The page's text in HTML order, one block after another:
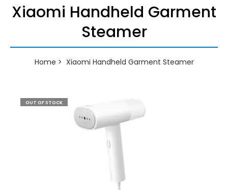
Xiaomi Handheld Garment
Steamer
Home Xiaomi Handheld Garment Steamer
OUT OF STOCK